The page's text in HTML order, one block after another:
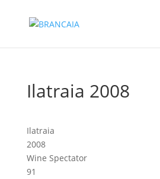
Ilatraia 2008
Ilatraia
2008
Wine Spectator
91